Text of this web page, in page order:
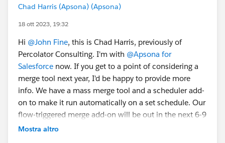
Chad Harris (Apsona) (Apsona)
18 ott 2023, 19:32
Hi @John Fine, this is Chad Harris, previously of
Percolator Consulting. I'm with @Apsona for
Salesforce now. If you get to a point of considering a
merge tool next year, I'd be happy to provide more
info. We have a mass merge tool and a scheduler add-
on to make it run automatically on a set schedule. Our
flow-triggered merge add-on will be out in the next 6-9
months so that you can automatically merge in
Mostra altro